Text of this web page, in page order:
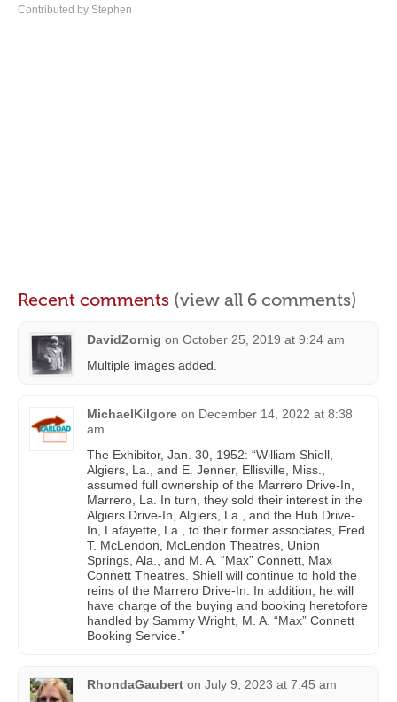
Contributed by Stephen
Recent comments (view all 6 comments)
DavidZornig on October 25, 2019 at 9:24 am
Multiple images added.
MichaelKilgore on December 14, 2022 at 8:38
am
The Exhibitor, Jan. 30, 1952: “William Shiell,
Algiers, La., and E. Jenner, Ellisville, Miss.,
assumed full ownership of the Marrero Drive-In,
Marrero, La. In turn, they sold their interest in the
Algiers Drive-In, Algiers, La., and the Hub Drive-
In, Lafayette, La., to their former associates, Fred
T. McLendon, McLendon Theatres, Union
Springs, Ala., and M. A. “Max” Connett, Max
Connett Theatres. Shiell will continue to hold the
reins of the Marrero Drive-In. In addition, he will
have charge of the buying and booking heretofore
handled by Sammy Wright, M. A. “Max” Connett
Booking Service.”
RhondaGaubert on July 9, 2023 at 7:45 am